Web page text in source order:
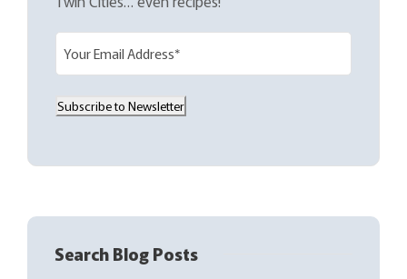
i
(
e
u
Subscribe to Newsletter
Search Blog Posts